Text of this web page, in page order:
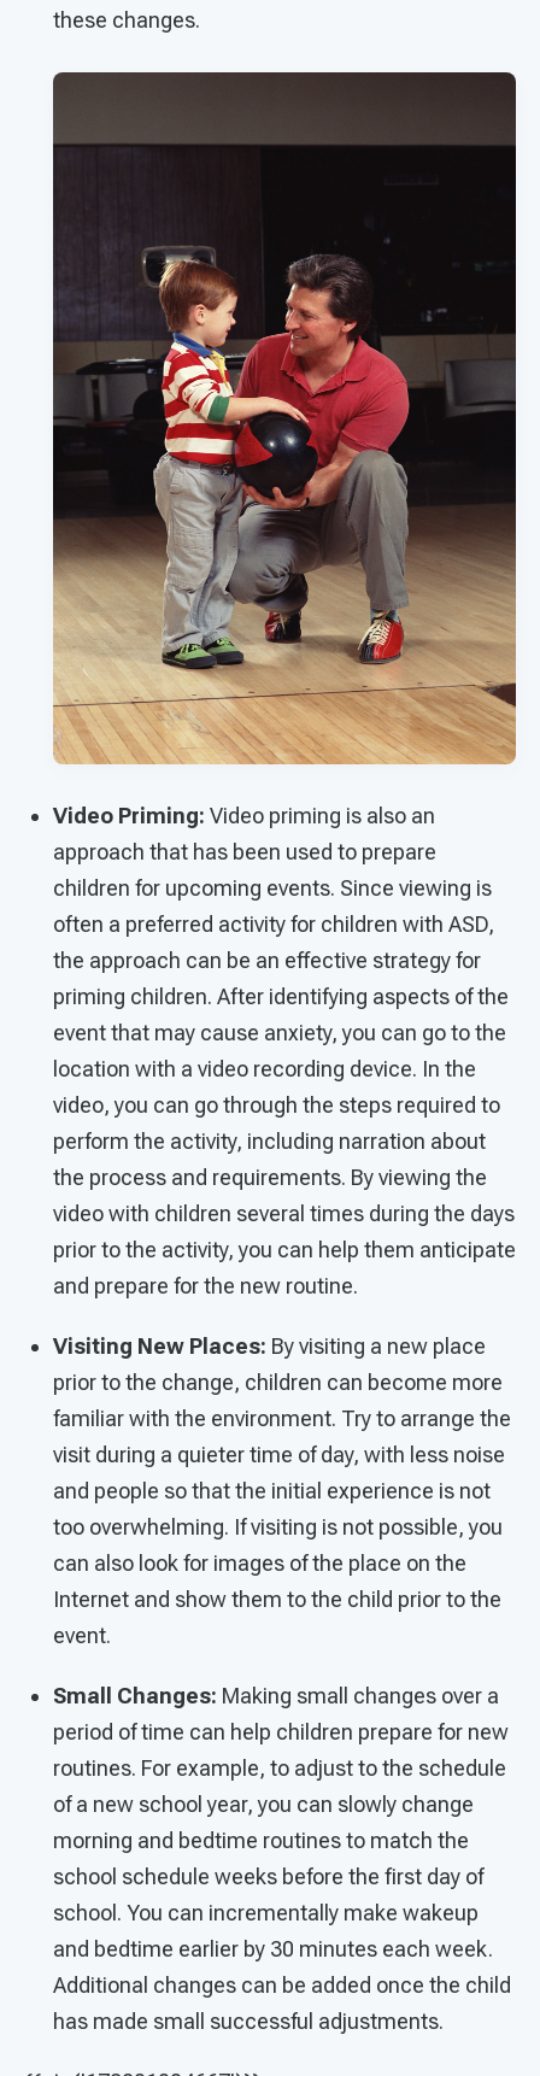
these changes.
Video Priming: Video priming is also an
approach that has been used to prepare
children for upcoming events. Since viewing is
often a preferred activity for children with ASD,
the approach can be an effective strategy for
priming children. After identifying aspects of the
event that may cause anxiety, you can go to the
location with a video recording device. In the
video, you can go through the steps required to
perform the activity, including narration about
the process and requirements. By viewing the
video with children several times during the days
prior to the activity, you can help them anticipate
and prepare for the new routine.
Visiting New Places: By visiting a new place
prior to the change, children can become more
familiar with the environment. Try to arrange the
visit during a quieter time of day, with less noise
and people so that the initial experience is not
too overwhelming. If visiting is not possible, you
can also look for images of the place on the
Internet and show them to the child prior to the
event.
Small Changes: Making small changes over a
period of time can help children prepare for new
routines. For example, to adjust to the schedule
of a new school year, you can slowly change
morning and bedtime routines to match the
school schedule weeks before the first day of
school. You can incrementally make wakeup
and bedtime earlier by 30 minutes each week.
Additional changes can be added once the child
has made small successful adjustments.